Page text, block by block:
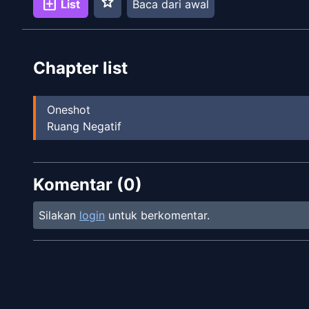
add_box List Baca dari awal
Chapter list
Oneshot
Ruang Negatif
Komentar (0)
Silakan login untuk berkomentar.